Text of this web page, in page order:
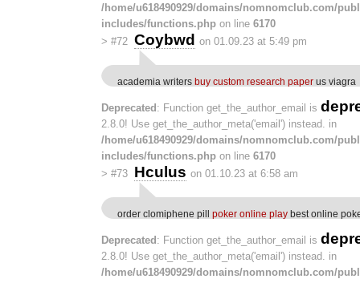
/home/u618490929/domains/nomnomclub.com/
includes/functions.php on line 6170
> #72 Coybwd on 01.09.23 at 5:49 pm
academia writers buy custom research paper us viagra
Deprecated : Function get_the_author_email is
2.8.0! Use get_the_author_meta('email') instead. in
/home/u618490929/domains/nomnomclub.com/
includes/functions.php on line 6170
> #73 Hculus on 01.10.23 at 6:58 am
order clomiphene pill poker online play best online
Deprecated : Function get_the_author_email is
2.8.0! Use get_the_author_meta('email') instead. in
/home/u618490929/domains/nomnomclub.com/